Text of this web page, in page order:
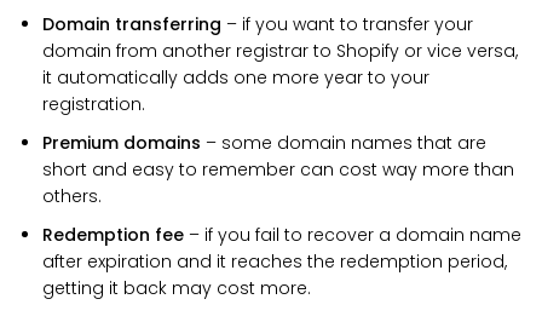
Domain transferring – if you want to transfer your
domain from another registrar to Shopify or vice versa,
it automatically adds one more year to your
registration.
Premium domains – some domain names that are
short and easy to remember can cost way more than
others.
Redemption fee – if you fail to recover a domain name
after expiration and it reaches the redemption period,
getting it back may cost more.